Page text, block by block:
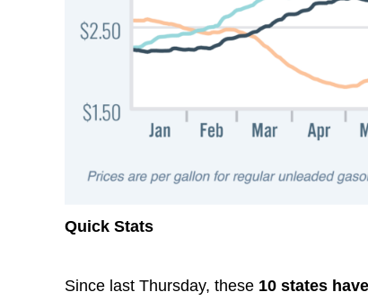
Quick Stats
Since last Thursday, these 10 states